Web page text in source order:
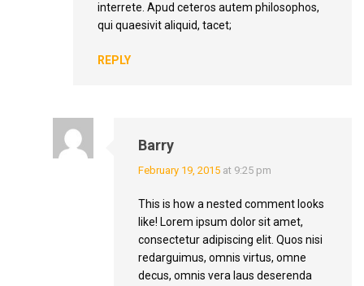
interrete. Apud ceteros autem philosophos,
qui quaesivit aliquid, tacet;
REPLY
Barry
February 19, 2015 at 9:25 pm
This is how a nested comment looks
like! Lorem ipsum dolor sit amet,
consectetur adipiscing elit. Quos nisi
redarguimus, omnis virtus, omne
decus, omnis vera laus deserenda